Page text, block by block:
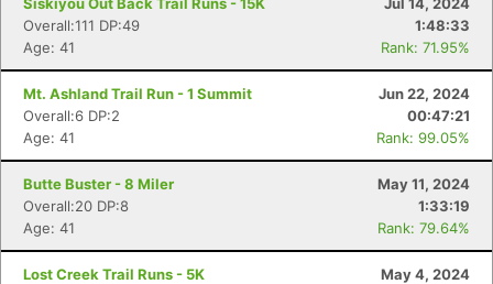
Overall:111 DP:49
1:48:33
Age: 41
Rank: 71.95%
Mt. Ashland Trail Run - 1 Summit
Jun 22, 2024
Overall:6 DP:2
00:47:21
Age: 41
Rank: 99.05%
Butte Buster - 8 Miler
May 11, 2024
Overall:20 DP:8
1:33:19
Age: 41
Rank: 79.64%
Lost Creek Trail Runs - 5K
May 4, 2024